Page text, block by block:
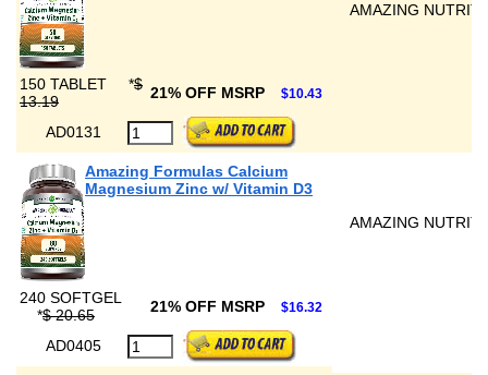
AMAZING
150 TABLET *$
13.19
21% OFF MSRP $10.43
AD0131
Amazing Formulas Calcium
Magnesium Zinc w/ Vitamin D3
AMAZING
240 SOFTGEL
*$ 20.65 21% OFF MSRP $16.32
AD0405